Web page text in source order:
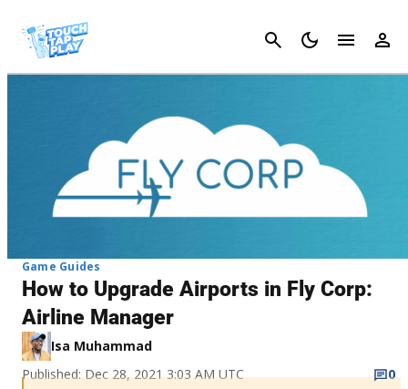
Cancel
Game Guides
How to Upgrade Airports in Fly Corp:
Airline Manager
Isa Muhammad
Published: Dec 28, 2021 3:03 AM UTC
0